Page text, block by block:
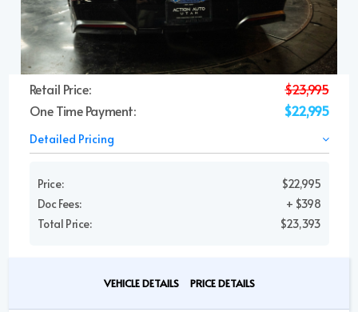
Retail Price:
$23,995
One Time Payment:
$22,995
Detailed Pricing
Price:
$22,995
Doc Fees:
+ $398
Total Price:
$23,393
VEHICLE DETAILS PRICE DETAILS